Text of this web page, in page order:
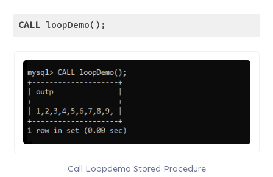
CALL loopDemo();
Call Loopdemo Stored Procedure